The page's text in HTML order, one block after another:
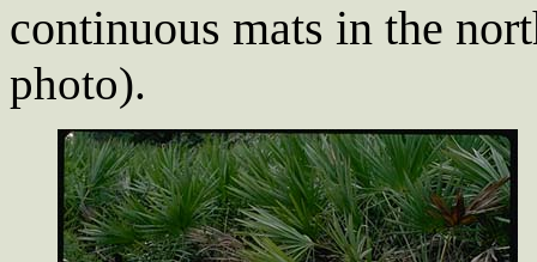
continuous mats in the
photo).